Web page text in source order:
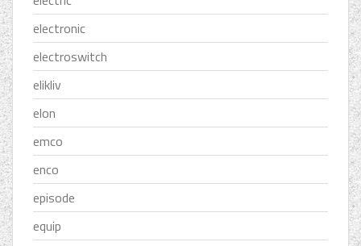
electronic
electroswitch
elikliv
elon
emco
enco
episode
equip